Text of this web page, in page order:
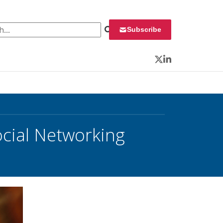
Subscribe
Twitter
LinkedIn
Networking